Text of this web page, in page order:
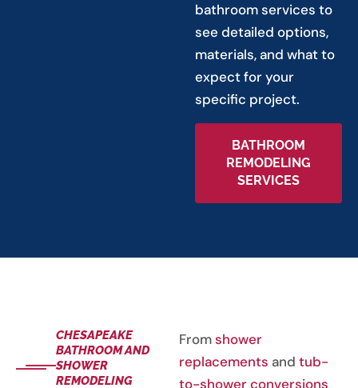
bathroom services to
see detailed options,
materials, and what to
expect for your
specific project.
BATHROOM
REMODELING
SERVICES
CHESAPEAKE
BATHROOM AND
SHOWER
REMODELING
Fromshower
replacements and tub-
to-shower conversions